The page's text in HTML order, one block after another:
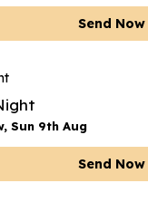
Send Now
Sun 9th Aug
Send Now